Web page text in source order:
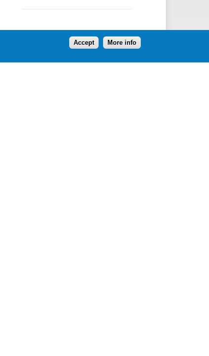
Press
things people talk about –
Accept More info